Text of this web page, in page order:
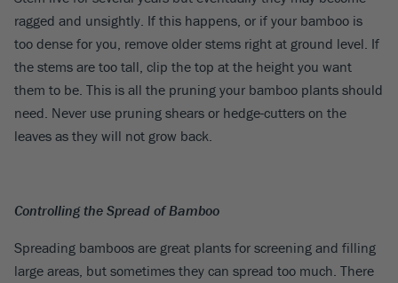
ragged and unsightly. If this happens, or if your bamboo is
too dense for you, remove older stems right at ground level. If
the stems are too tall, clip the top at the height you want
them to be. This is all the pruning your bamboo plants should
need. Never use pruning shears or hedge-cutters on the
leaves as they will not grow back.
Controlling the Spread of Bamboo
Spreading bamboos are great plants for screening and filling
large areas, but sometimes they can spread too much. There